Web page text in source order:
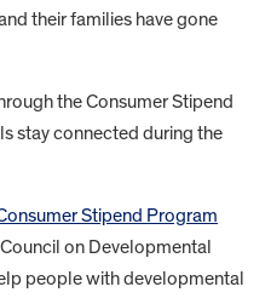
their families have gone
the Consumer Stipend
stay connected during the
Stipend Program
on Developmental
people with developmental